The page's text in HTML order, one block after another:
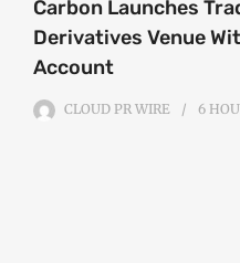
Carbon Launches
Derivatives Venue
Account
CLOUD PR WIRE 6